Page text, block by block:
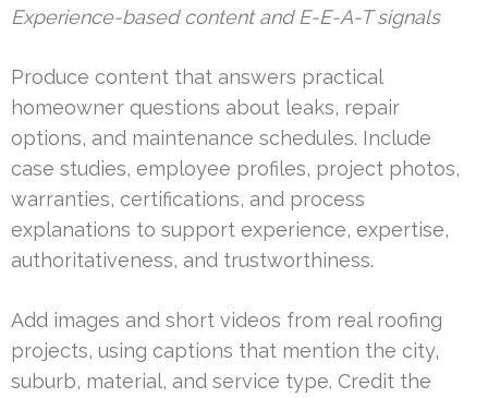
Experience-based content and E-E-A-T signals
Produce content that answers practical
homeowner questions about leaks, repair
options, and maintenance schedules. Include
case studies, employee profiles, project photos,
warranties, certifications, and process
explanations to support experience, expertise,
authoritativeness, and trustworthiness.
Add images and short videos from real roofing
projects, using captions that mention the city,
suburb, material, and service type. Credit the